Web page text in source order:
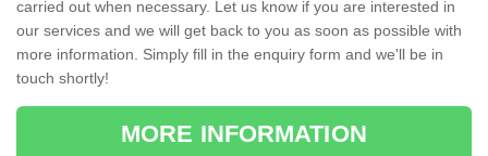
carried out when necessary. Let us know if you are interested in
our services and we will get back to you as soon as possible with
more information. Simply fill in the enquiry form and we'll be in
touch shortly!
MORE INFORMATION